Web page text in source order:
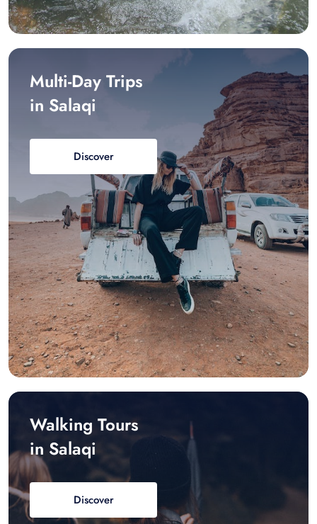
Multi-Day Trips
in Salaqi
Discover
Walking Tours
in Salaqi
Discover